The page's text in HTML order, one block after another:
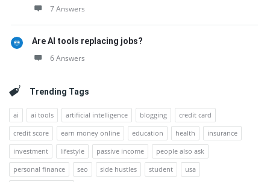
7 Answers
Are AI tools replacing jobs?
6 Answers
Trending Tags
ai ai tools artificial intelligence blogging
credit card
credit score
earn money online education health
insurance
investment
lifestyle passive income
people also ask
personal finance
seo side hustles student
usa